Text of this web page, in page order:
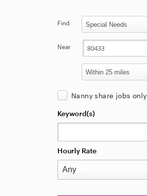
Find
Near
Nanny share jobs only
Keyword(s)
Hourly Rate